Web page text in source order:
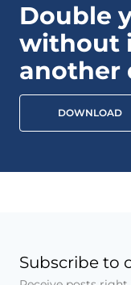
Double
without
another
DOWNLOAD
Subscribe to